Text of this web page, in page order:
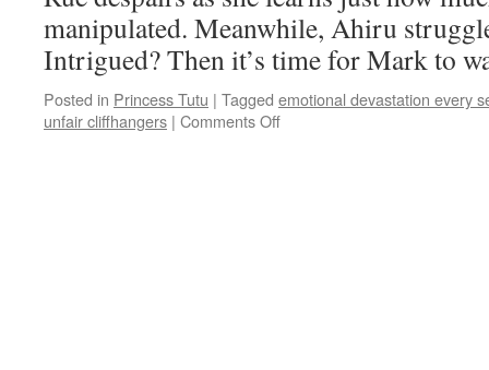
manipulated. Meanwhile, Ahiru
Intrigued? Then it’s time for Mark to
Posted in Princess Tutu | Tagged emotional devastation every
unfair cliffhangers | Comments Offon